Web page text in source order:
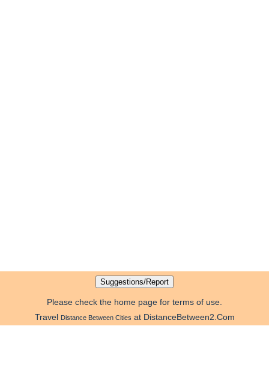
Please check the home page for terms of use.
Travel Distance Between Cities at DistanceBetween2.Com